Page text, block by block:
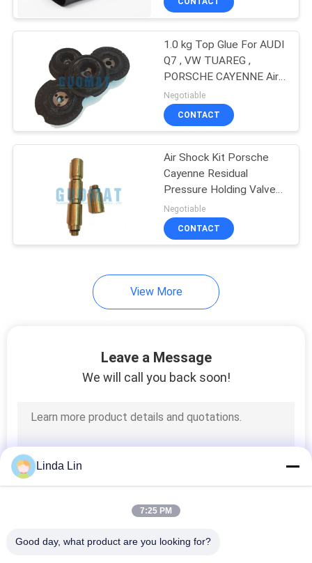
1.0 kg Top Glue For AUDI
Q7 , VW TUAREG ,
PORSCHE CAYENNE Air
Spring Kit 95535872002
Negotiable
CONTACT
Air Shock Kit Porsche
Cayenne Residual
Pressure Holding Valve
Front For 95535873000
Negotiable
CONTACT
View More
Leave a Message
We will call you back soon!
Linda Lin
7:25 PM
Good day, what product are you looking for?